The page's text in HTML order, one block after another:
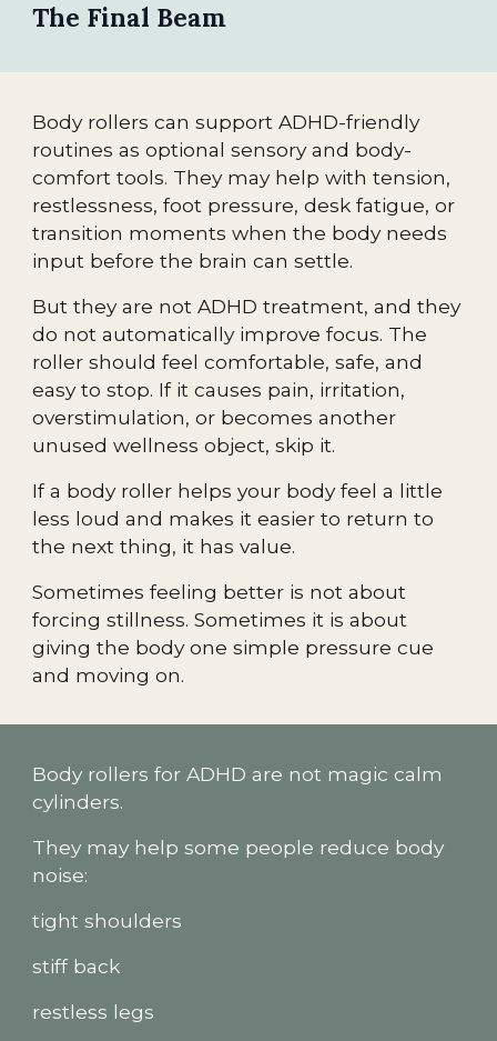
The Final Beam
Body rollers can support ADHD-friendly
routines as optional sensory and body-
comfort tools. They may help with tension,
restlessness, foot pressure, desk fatigue, or
transition moments when the body needs
input before the brain can settle.
But they are not ADHD treatment, and they
do not automatically improve focus. The
roller should feel comfortable, safe, and
easy to stop. If it causes pain, irritation,
overstimulation, or becomes another
unused wellness object, skip it.
If a body roller helps your body feel a little
less loud and makes it easier to return to
the next thing, it has value.
Sometimes feeling better is not about
forcing stillness. Sometimes it is about
giving the body one simple pressure cue
and moving on.
Body rollers for ADHD are not magic calm
cylinders.
They may help some people reduce body
noise:
tight shoulders
stiff back
restless legs